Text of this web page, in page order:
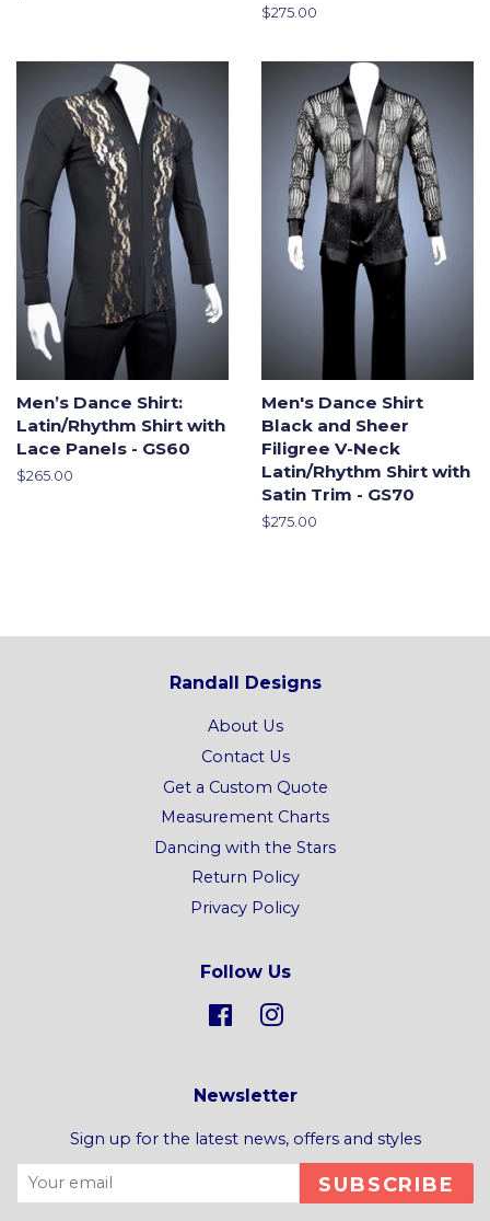
Regular
$275.00
Men’s Dance Shirt:
Latin/Rhythm Shirt with
Lace Panels - GS60
Regular
$265.00
Men's Dance Shirt
Black and Sheer
Filigree V-Neck
Latin/Rhythm Shirt with
Satin Trim - GS70
Regular
$275.00
Randall Designs
About Us
Contact Us
Get a Custom Quote
Measurement Charts
Dancing with the Stars
Return Policy
Privacy Policy
Follow Us
FacebookInstagram
Newsletter
Sign up for the latest news, offers and styles
SUBSCRIBE